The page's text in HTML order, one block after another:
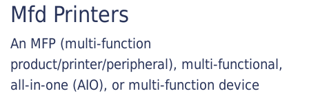
Mfd Printers
An MFP (multi-function
product/printer/peripheral), multi-functional,
all-in-one (AIO), or multi-function device